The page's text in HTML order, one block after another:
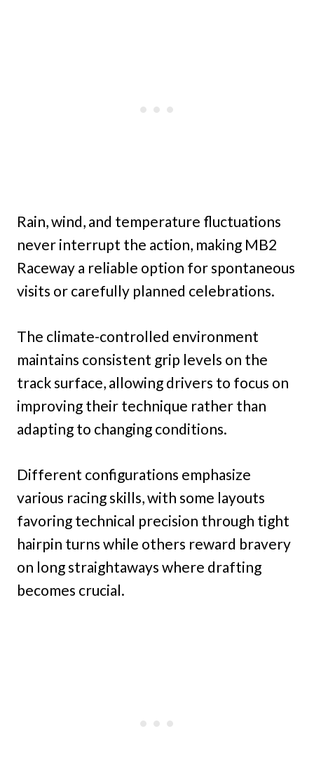
Rain, wind, and temperature fluctuations
never interrupt the action, making MB2
Raceway a reliable option for spontaneous
visits or carefully planned celebrations.
The climate-controlled environment
maintains consistent grip levels on the
track surface, allowing drivers to focus on
improving their technique rather than
adapting to changing conditions.
Different configurations emphasize
various racing skills, with some layouts
favoring technical precision through tight
hairpin turns while others reward bravery
on long straightaways where drafting
becomes crucial.